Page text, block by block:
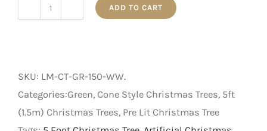
ADD TO CART
SKU: LM-CT-GR-150-WW.
Categories:Green, Cone Style Christmas Trees, 5ft
(1.5m) Christmas Trees, Pre Lit Christmas Tree